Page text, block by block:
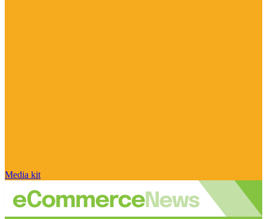
Media kit